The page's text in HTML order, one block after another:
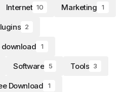
Internet 10 Marketing 1
2
1
Software 5 Tools 3
Download 1